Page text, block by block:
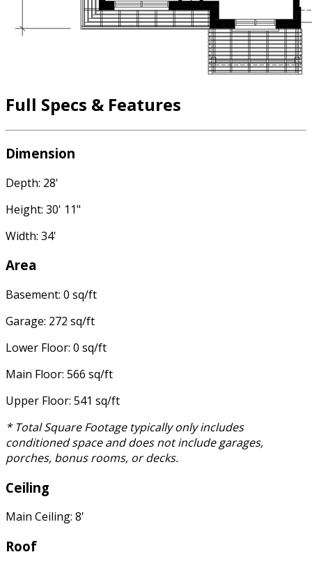
Full Specs & Features
Dimension
Depth: 28'
Height: 30' 11"
Width: 34'
Area
Basement: 0 sq/ft
Garage: 272 sq/ft
Lower Floor: 0 sq/ft
Main Floor: 566 sq/ft
Upper Floor: 541 sq/ft
* Total Square Footage typically only includes
conditioned space and does not include garages,
porches, bonus rooms, or decks.
Ceiling
Main Ceiling: 8'
Roof